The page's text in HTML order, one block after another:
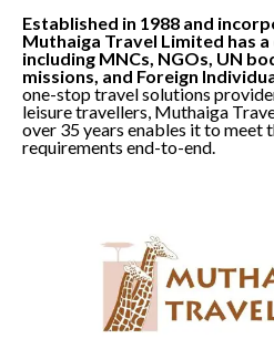
Established in 1988 and
Muthaiga Travel Limited has
including MNCs, NGOs, UN
missions, and Foreign
one-stop travel solutions
leisure travellers, Muthaiga
over 35 years enables it to meet
requirements end-to-end.